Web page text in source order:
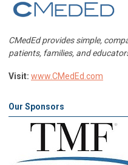
CMedEd provides simple,
patients, families, and
Visit: www.CMedEd.com
Our Sponsors